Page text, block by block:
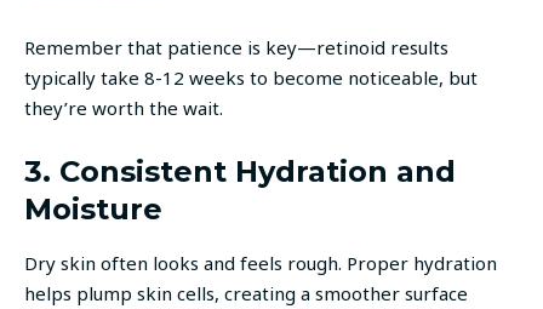
Remember that patience is key—retinoid results
typically take 8-12 weeks to become noticeable, but
they’re worth the wait.
3. Consistent Hydration and
Moisture
Dry skin often looks and feels rough. Proper hydration
helps plump skin cells, creating a smoother surface